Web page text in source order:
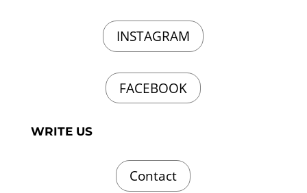
INSTAGRAM
FACEBOOK
WRITE US
Contact